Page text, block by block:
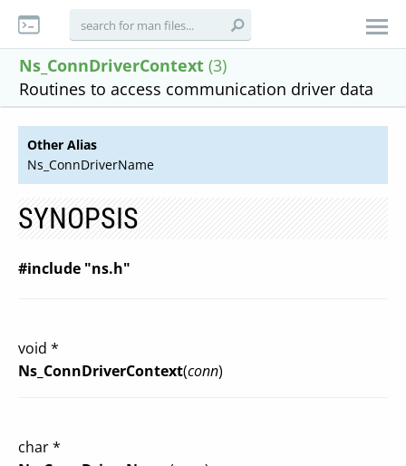
Ns_ConnDriverContext (3)
Routines to access communication driver data
Other Alias
Ns_ConnDriverName
SYNOPSIS
#include "ns.h"
void *
Ns_ConnDriverContext(conn)
char *